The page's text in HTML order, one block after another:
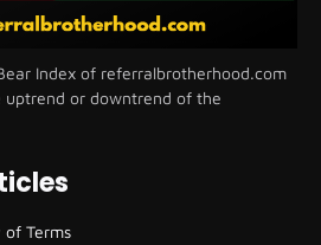
Index of referralbrotherhood.com
uptrend or downtrend of the
of Terms